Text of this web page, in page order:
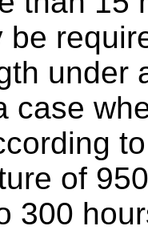
be
under
case
of
300